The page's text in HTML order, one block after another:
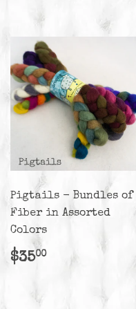
Pigtails - Bundles of
Fiber in Assorted
Colors
Regular
$3500$35.00